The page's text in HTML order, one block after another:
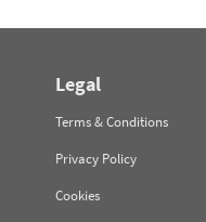
Legal
Terms & Conditions
Privacy Policy
Cookies